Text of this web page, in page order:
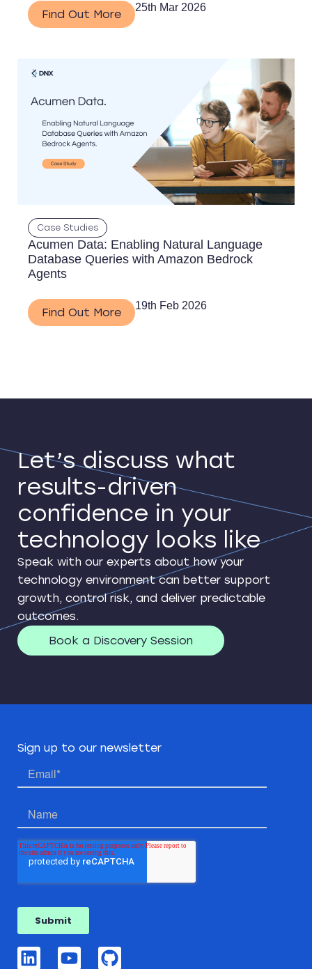
Find Out More
25th Mar 2026
Case Studies
Acumen Data: Enabling Natural Language
Database Queries with Amazon Bedrock
Agents
Find Out More
19th Feb 2026
Let’s discuss what
results-driven
confidence in your
technology looks like
Speak with our experts about how your
technology environment can better support
growth, control risk, and deliver predictable
outcomes.
Book a Discovery Session
Sign up to our newsletter